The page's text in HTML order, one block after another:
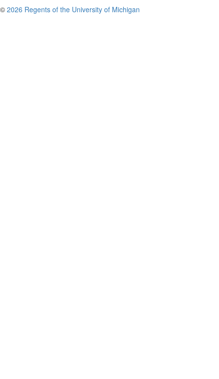
© 2026 Regents of the University of Michigan